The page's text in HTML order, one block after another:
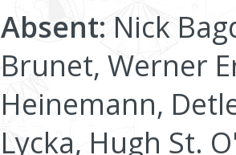
Absent: Nick
Brunet, Werner
Heinemann,
Lycka, Hugh St.